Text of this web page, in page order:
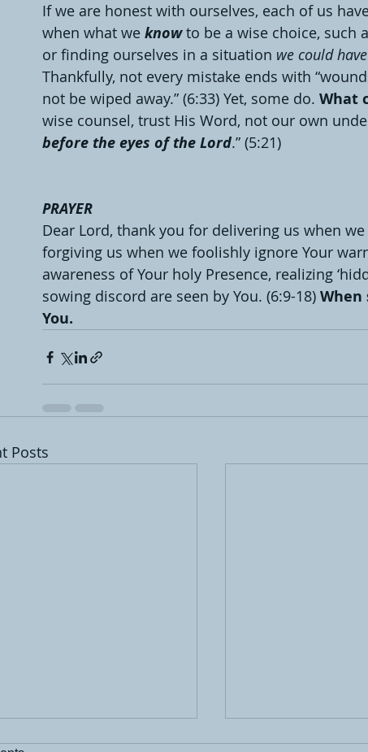
If we are honest with ourselves, each of us
when what we know to be a wise choice, such
or finding ourselves in a situation we could
Thankfully, not every mistake ends with
not be wiped away.” (6:33) Yet, some do. What
wise counsel, trust His Word, not our own
before the eyes of the Lord.” (5:21)
PRAYER
Dear Lord, thank you for delivering us when
forgiving us when we foolishly ignore Your
awareness of Your holy Presence, realizing
sowing discord are seen by You. (6:9-18) When
You.
Posts